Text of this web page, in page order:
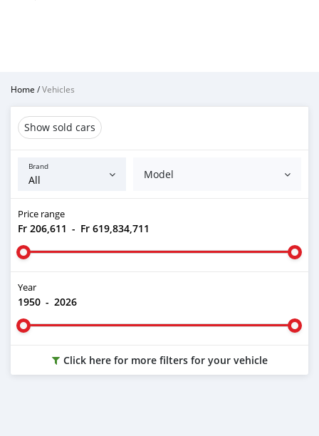
Home /Vehicles
Show sold cars
Brand
Model
Price range
Fr 206,611 - Fr 619,834,711
Year
1950 - 2026
Click here for more filters for your vehicle